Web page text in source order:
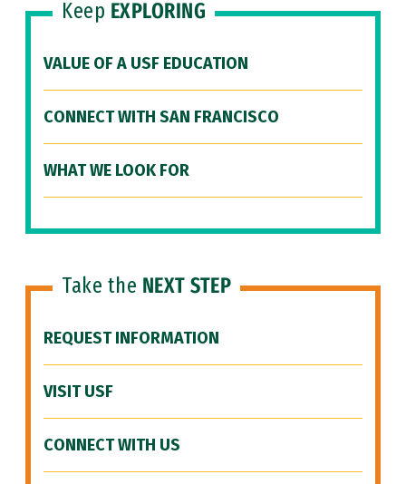
Keep EXPLORING
VALUE OF A USF EDUCATION
CONNECT WITH SAN FRANCISCO
WHAT WE LOOK FOR
Take the NEXT STEP
REQUEST INFORMATION
VISIT USF
CONNECT WITH US